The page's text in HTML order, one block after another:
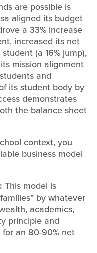
are possible is
aligned its budget
a 33% increase
increased its net
(a 16% jump),
mission alignment
and
its student body by
demonstrates
the balance sheet
context, you
business model
This model is
by whatever
academics,
principle and
an 80-90% net